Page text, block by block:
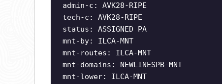
admin-c: AVK28-RIPE
tech-c: AVK28-RIPE
status: ASSIGNED PA
mnt-by: ILCA-MNT
mnt-routes: ILCA-MNT
mnt-domains: NEWLINESPB-MNT
mnt-lower: ILCA-MNT